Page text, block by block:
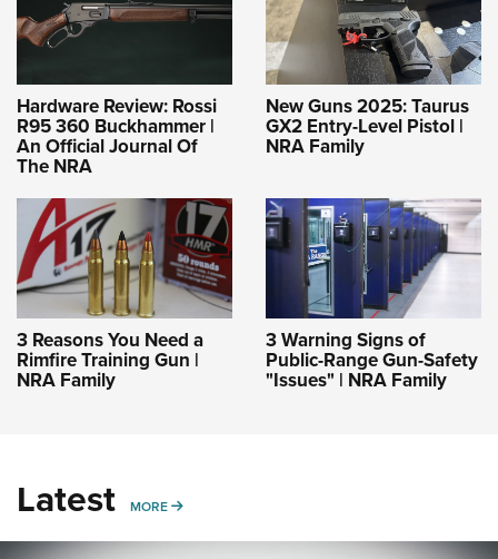
Hardware Review: Rossi
R95 360 Buckhammer |
An Official Journal Of
The NRA
New Guns 2025: Taurus
GX2 Entry-Level Pistol |
NRA Family
3 Reasons You Need a
Rimfire Training Gun |
NRA Family
3 Warning Signs of
Public-Range Gun-Safety
"Issues" | NRA Family
Latest MORE MORE